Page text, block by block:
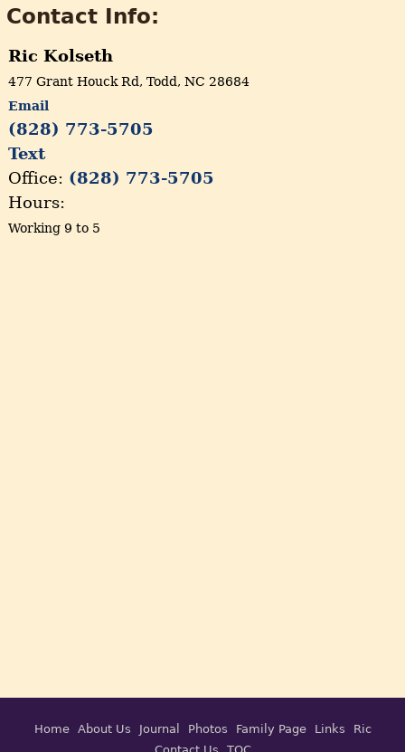
Contact Info:
Ric Kolseth
477 Grant Houck Rd, Todd, NC 28684
Email
(828) 773-5705
Text
Office: (828) 773-5705
Hours:
Working 9 to 5
Home About Us Journal Photos Family Page Links
Ric